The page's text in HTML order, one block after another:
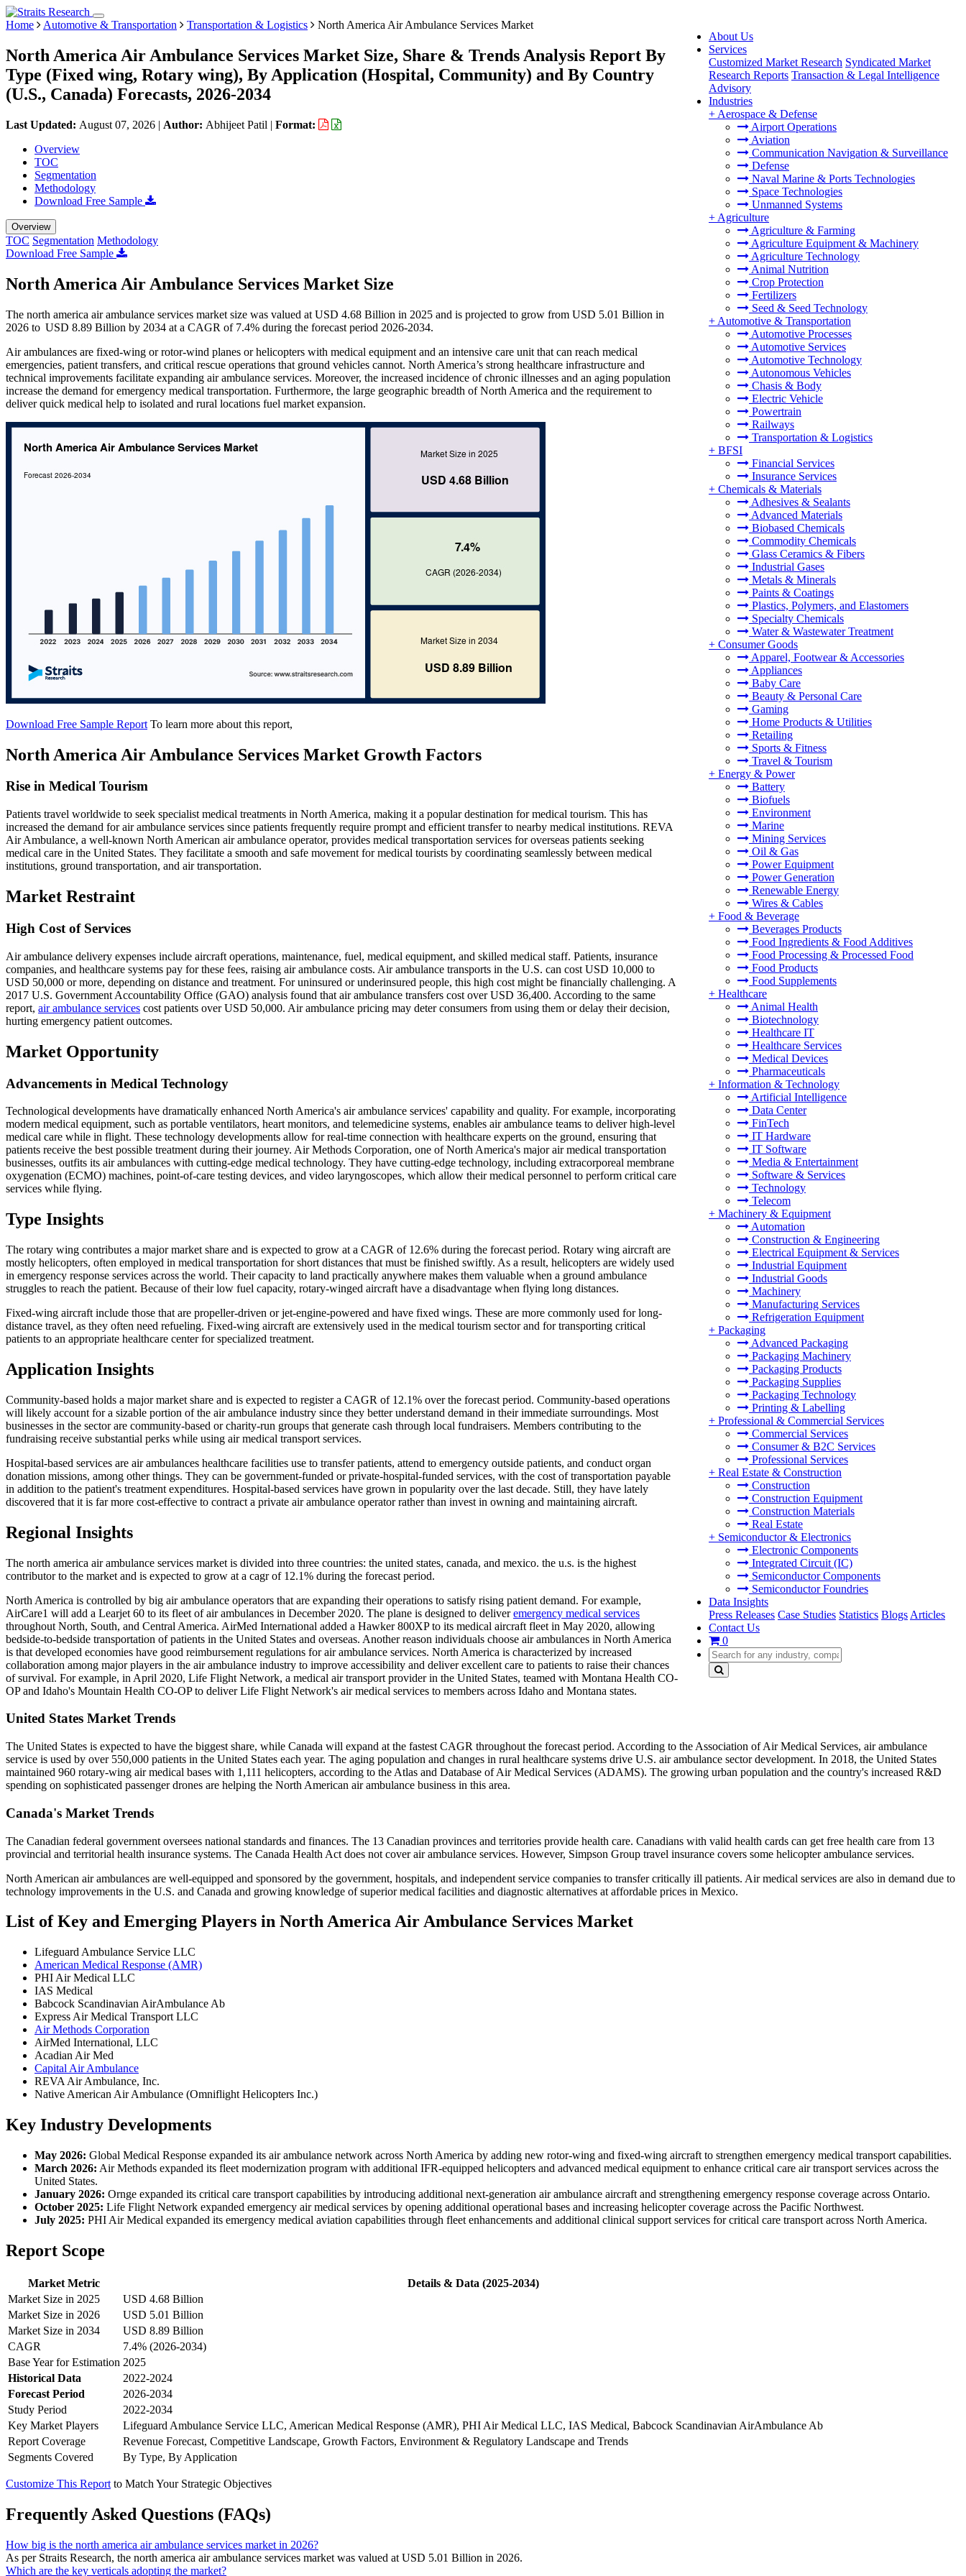
About Us
Services
Customized Market Research Syndicated Market
Research Reports Transaction & Legal Intelligence
Advisory
Industries
+ Aerospace & Defense
Airport Operations
Aviation
Communication Navigation & Surveillance
Defense
Naval Marine & Ports Technologies
Space Technologies
Unmanned Systems
+ Agriculture
Agriculture & Farming
Agriculture Equipment & Machinery
Agriculture Technology
Animal Nutrition
Crop Protection
Fertilizers
Seed & Seed Technology
+ Automotive & Transportation
Automotive Processes
Automotive Services
Automotive Technology
Autonomous Vehicles
Chasis & Body
Electric Vehicle
Powertrain
Railways
Transportation & Logistics
+ BFSI
Financial Services
Insurance Services
+ Chemicals & Materials
Adhesives & Sealants
Advanced Materials
Biobased Chemicals
Commodity Chemicals
Glass Ceramics & Fibers
Industrial Gases
Metals & Minerals
Paints & Coatings
Plastics, Polymers, and Elastomers
Specialty Chemicals
Water & Wastewater Treatment
+ Consumer Goods
Apparel, Footwear & Accessories
Appliances
Baby Care
Beauty & Personal Care
Gaming
Home Products & Utilities
Retailing
Sports & Fitness
Travel & Tourism
+ Energy & Power
Battery
Biofuels
Environment
Marine
Mining Services
Oil & Gas
Power Equipment
Power Generation
Renewable Energy
Wires & Cables
+ Food & Beverage
Beverages Products
Food Ingredients & Food Additives
Food Processing & Processed Food
Food Products
Food Supplements
+ Healthcare
Animal Health
Biotechnology
Healthcare IT
Healthcare Services
Medical Devices
Pharmaceuticals
+ Information & Technology
Artificial Intelligence
Data Center
FinTech
IT Hardware
IT Software
Media & Entertainment
Software & Services
Technology
Telecom
+ Machinery & Equipment
Automation
Construction & Engineering
Electrical Equipment & Services
Industrial Equipment
Industrial Goods
Machinery
Manufacturing Services
Refrigeration Equipment
+ Packaging
Advanced Packaging
Packaging Machinery
Packaging Products
Packaging Supplies
Packaging Technology
Printing & Labelling
+ Professional & Commercial Services
Commercial Services
Consumer & B2C Services
Professional Services
+ Real Estate & Construction
Construction
Construction Equipment
Construction Materials
Real Estate
+ Semiconductor & Electronics
Electronic Components
Integrated Circuit (IC)
Semiconductor Components
Semiconductor Foundries
Data Insights
Press Releases Case Studies Statistics Blogs Articles
Contact Us
0
Home Automotive & Transportation Transportation & Logistics North America Air Ambulance Services Market
North America Air Ambulance Services Market Size, Share & Trends Analysis Report By
Type (Fixed wing, Rotary wing), By Application (Hospital, Community) and By Country
(U.S., Canada) Forecasts, 2026-2034
Last Updated: August 07, 2026 | Author: Abhijeet Patil | Format:
Overview
TOC
Segmentation
Methodology
Download Free Sample
Overview
TOC Segmentation Methodology
Download Free Sample
North America Air Ambulance Services Market Size
The north america air ambulance services market size was valued at USD 4.68 Billion in 2025 and is projected to grow from USD 5.01 Billion in
2026 to USD 8.89 Billion by 2034 at a CAGR of 7.4% during the forecast period 2026-2034.
Air ambulances are fixed-wing or rotor-wind planes or helicopters with medical equipment and an intensive care unit that can reach medical
emergencies, patient transfers, and critical rescue operations that ground vehicles cannot. North America’s strong healthcare infrastructure and
technical improvements facilitate expanding air ambulance services. Moreover, the increased incidence of chronic illnesses and an aging population
increase the demand for emergency medical transportation. Furthermore, the large geographic breadth of North America and the requirement to
deliver quick medical help to isolated and rural locations fuel market expansion.
Download Free Sample Report To learn more about this report,
North America Air Ambulance Services Market Growth Factors
Rise in Medical Tourism
Patients travel worldwide to seek specialist medical treatments in North America, making it a popular destination for medical tourism. This has
increased the demand for air ambulance services since patients frequently require prompt and efficient transfer to nearby medical institutions. REVA
Air Ambulance, a well-known North American air ambulance operator, provides medical transportation services for overseas patients seeking
medical care in the United States. They facilitate a smooth and safe movement for medical tourists by coordinating seamlessly between medical
institutions, ground transportation, and air transportation.
Market Restraint
High Cost of Services
Air ambulance delivery expenses include aircraft operations, maintenance, fuel, medical equipment, and skilled medical staff. Patients, insurance
companies, and healthcare systems pay for these fees, raising air ambulance costs. Air ambulance transports in the U.S. can cost USD 10,000 to
USD 50,000 or more, depending on distance and treatment. For uninsured or underinsured people, this high cost might be financially challenging. A
2017 U.S. Government Accountability Office (GAO) analysis found that air ambulance transfers cost over USD 36,400. According to the same
report, air ambulance services cost patients over USD 50,000. Air ambulance pricing may deter consumers from using them or delay their decision,
hurting emergency patient outcomes.
Market Opportunity
Advancements in Medical Technology
Technological developments have dramatically enhanced North America's air ambulance services' capability and quality. For example, incorporating
modern medical equipment, such as portable ventilators, heart monitors, and telemedicine systems, enables air ambulance teams to deliver high-level
medical care while in flight. These technology developments allow for real-time connection with healthcare experts on the ground, ensuring that
patients receive the best possible treatment during their journey. Air Methods Corporation, one of North America's major air medical transportation
businesses, outfits its air ambulances with cutting-edge medical technology. They have cutting-edge technology, including extracorporeal membrane
oxygenation (ECMO) machines, point-of-care testing devices, and video laryngoscopes, which allow their medical personnel to perform critical care
services while flying.
Type Insights
The rotary wing contributes a major market share and is expected to grow at a CAGR of 12.6% during the forecast period. Rotary wing aircraft are
mostly helicopters, often employed in medical transportation for short distances that must be finished swiftly. As a result, helicopters are widely used
in emergency response services across the world. Their capacity to land practically anywhere makes them valuable when a ground ambulance
struggles to reach the patient. Because of their low fuel capacity, rotary-winged aircraft have a disadvantage when flying long distances.
Fixed-wing aircraft include those that are propeller-driven or jet-engine-powered and have fixed wings. These are more commonly used for long-
distance travel, as they often need refueling. Fixed-wing aircraft are extensively used in the medical tourism sector and for transporting critical
patients to an appropriate healthcare center for specialized treatment.
Application Insights
Community-based holds a major market share and is expected to register a CAGR of 12.1% over the forecast period. Community-based operations
will likely account for a sizable portion of the air ambulance industry since they better understand demand in their immediate surroundings. Most
businesses in the sector are community-based or charity-run groups that generate cash through local fundraisers. Members contributing to the
fundraising receive substantial perks while using air medical transport services.
Hospital-based services are air ambulances healthcare facilities use to transfer patients, attend to emergency outside patients, and conduct organ
donation missions, among other things. They can be government-funded or private-hospital-funded services, with the cost of transportation payable
in addition to the patient's treatment expenditures. Hospital-based services have grown in popularity over the last decade. Still, they have lately
discovered that it is far more cost-effective to contract a private air ambulance operator rather than invest in owning and maintaining aircraft.
Regional Insights
The north america air ambulance services market is divided into three countries: the united states, canada, and mexico. the u.s. is the highest
contributor to the market and is expected to grow at a cagr of 12.1% during the forecast period.
North America is controlled by big air ambulance operators that are expanding their operations to satisfy rising patient demand. For example,
AirCare1 will add a Learjet 60 to its fleet of air ambulances in December 2020. The plane is designed to deliveremergency medical services
throughout North, South, and Central America. AirMed International added a Hawker 800XP to its medical aircraft fleet in May 2020, allowing
bedside-to-bedside transportation of patients in the United States and overseas. Another reason individuals choose air ambulances in North America
is that developed economies have good reimbursement regulations for air ambulance services. North America is characterized by increased
collaboration among major players in the air ambulance industry to improve accessibility and deliver excellent care to patients to raise their chances
of survival. For example, in April 2020, Life Flight Network, a medical air transport provider in the United States, teamed with Montana Health CO-
OP and Idaho's Mountain Health CO-OP to deliver Life Flight Network's air medical services to members across Idaho and Montana states.
United States Market Trends
The United States is expected to have the biggest share, while Canada will expand at the fastest CAGR throughout the forecast period. According to the Association of Air Medical Services, air ambulance
service is used by over 550,000 patients in the United States each year. The aging population and changes in rural healthcare systems drive U.S. air ambulance sector development. In 2018, the United States
maintained 960 rotary-wing air medical bases with 1,111 helicopters, according to the Atlas and Database of Air Medical Services (ADAMS). The growing urban population and the country's increased R&D
spending on sophisticated passenger drones are helping the North American air ambulance business in this area.
Canada's Market Trends
The Canadian federal government oversees national standards and finances. The 13 Canadian provinces and territories provide health care. Canadians with valid health cards can get free health care from 13
provincial and territorial health insurance systems. The Canada Health Act does not cover air ambulance services. However, Simpson Group travel insurance covers some helicopter ambulance services.
North American air ambulances are well-equipped and sponsored by the government, hospitals, and independent service companies to transfer critically ill patients. Air medical services are also in demand due to
technology improvements in the U.S. and Canada and growing knowledge of superior medical facilities and diagnostic alternatives at affordable prices in Mexico.
List of Key and Emerging Players in North America Air Ambulance Services Market
Lifeguard Ambulance Service LLC
American Medical Response (AMR)
PHI Air Medical LLC
IAS Medical
Babcock Scandinavian AirAmbulance Ab
Express Air Medical Transport LLC
Air Methods Corporation
AirMed International, LLC
Acadian Air Med
Capital Air Ambulance
REVA Air Ambulance, Inc.
Native American Air Ambulance (Omniflight Helicopters Inc.)
Key Industry Developments
May 2026: Global Medical Response expanded its air ambulance network across North America by adding new rotor-wing and fixed-wing aircraft to strengthen emergency medical transport capabilities.
March 2026: Air Methods expanded its fleet modernization program with additional IFR-equipped helicopters and advanced medical equipment to enhance critical care air transport services across the
United States.
January 2026: Ornge expanded its critical care transport capabilities by introducing additional next-generation air ambulance aircraft and strengthening emergency response coverage across Ontario.
October 2025: Life Flight Network expanded emergency air medical services by opening additional operational bases and increasing helicopter coverage across the Pacific Northwest.
July 2025: PHI Air Medical expanded its emergency medical aviation capabilities through fleet enhancements and additional clinical support services for critical care transport across North America.
Report Scope
Market Metric
Details & Data (2025-2034)
Market Size in 2025
USD 4.68 Billion
Market Size in 2026
USD 5.01 Billion
Market Size in 2034
USD 8.89 Billion
CAGR
7.4% (2026-2034)
Base Year for Estimation 2025
Historical Data
2022-2024
Forecast Period
2026-2034
Study Period
2022-2034
Key Market Players
Lifeguard Ambulance Service LLC, American Medical Response (AMR), PHI Air Medical LLC, IAS Medical, Babcock Scandinavian AirAmbulance Ab
Report Coverage
Revenue Forecast, Competitive Landscape, Growth Factors, Environment & Regulatory Landscape and Trends
Segments Covered
By Type, By Application
Customize This Report to Match Your Strategic Objectives
Frequently Asked Questions (FAQs)
How big is the north america air ambulance services market in 2026?
As per Straits Research, the north america air ambulance services market was valued at USD 5.01 Billion in 2026.
Which are the key verticals adopting the market?